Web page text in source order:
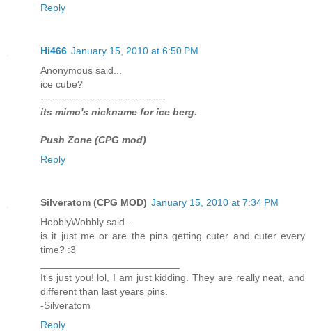
Reply
Hi466 January 15, 2010 at 6:50 PM
Anonymous said...
ice cube?
------------------------------------
its mimo's nickname for ice berg.
Push Zone (CPG mod)
Reply
Silveratom (CPG MOD) January 15, 2010 at 7:34 PM
HobblyWobbly said...
is it just me or are the pins getting cuter and cuter every
time? :3
It's just you! lol, I am just kidding. They are really neat, and
different than last years pins.
-Silveratom
Reply